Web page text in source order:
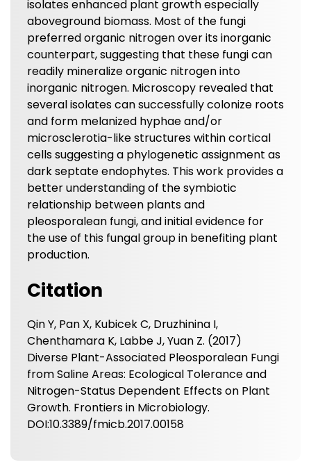
isolates enhanced plant growth especially
aboveground biomass. Most of the fungi
preferred organic nitrogen over its inorganic
counterpart, suggesting that these fungi can
readily mineralize organic nitrogen into
inorganic nitrogen. Microscopy revealed that
several isolates can successfully colonize roots
and form melanized hyphae and/or
microsclerotia-like structures within cortical
cells suggesting a phylogenetic assignment as
dark septate endophytes. This work provides a
better understanding of the symbiotic
relationship between plants and
pleosporalean fungi, and initial evidence for
the use of this fungal group in benefiting plant
production.
Citation
Qin Y, Pan X, Kubicek C, Druzhinina I,
Chenthamara K, Labbe J, Yuan Z. (2017)
Diverse Plant-Associated Pleosporalean Fungi
from Saline Areas: Ecological Tolerance and
Nitrogen-Status Dependent Effects on Plant
Growth. Frontiers in Microbiology.
DOI:10.3389/fmicb.2017.00158